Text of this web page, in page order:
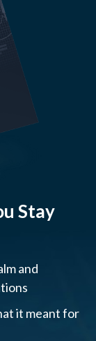
Stay
and
it meant for